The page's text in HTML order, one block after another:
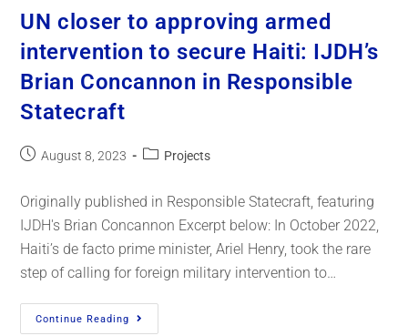
UN closer to approving armed
intervention to secure Haiti: IJDH’s
Brian Concannon in Responsible
Statecraft
August 8, 2023 Projects
Originally published in Responsible Statecraft, featuring
IJDH's Brian Concannon Excerpt below: In October 2022,
Haiti’s de facto prime minister, Ariel Henry, took the rare
step of calling for foreign military intervention to…
Continue Reading